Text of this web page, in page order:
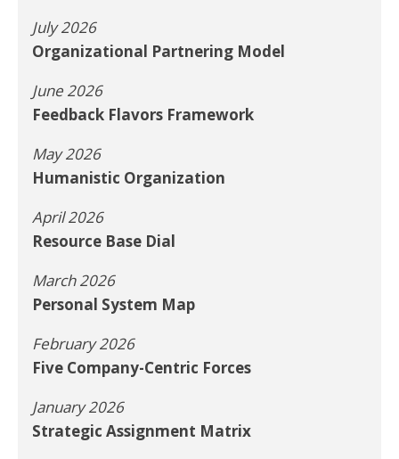
July 2026
Organizational Partnering Model
June 2026
Feedback Flavors Framework
May 2026
Humanistic Organization
April 2026
Resource Base Dial
March 2026
Personal System Map
February 2026
Five Company-Centric Forces
January 2026
Strategic Assignment Matrix